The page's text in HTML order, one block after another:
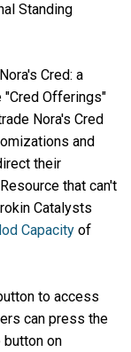
Standing
Cred: a
"Cred Offerings"
Nora's Cred
and
their
that can't
Catalysts
Capacity of
to access
can press the
button on